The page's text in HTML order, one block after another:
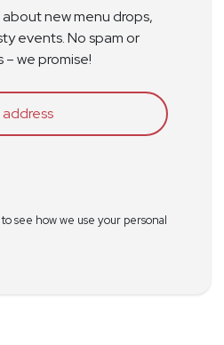
new menu drops,
events. No spam or
we promise!
to see how we use your personal